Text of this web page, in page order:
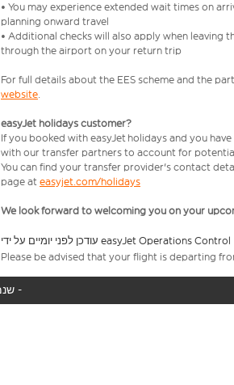
• You may experience extended wait times on
planning onward travel
• Additional checks will also apply when leaving
through the airport on your return trip
For full details about the EES scheme and the
website.
easyJet holidays customer?
If you booked with easyJet holidays and you
with our transfer partners to account for
You can find your transfer provider's contact
page at easyjet.com/holidays
We look forward to welcoming you on your
עודכן לפני יומיים על ידי easyJet Operations Control
Please be advised that your flight is departing
המטוס שלך לא נמצא באוויר כעת, אנו מציגים את כל טיסות easyJet שנמצאות באוויר כעת -